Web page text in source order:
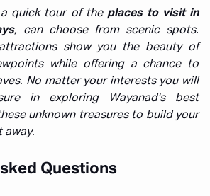
quick tour of the places to visit in
, can choose from scenic spots.
show you the beauty of
while offering a chance to
No matter your interests you will
in exploring Wayanad's best
unknown treasures to build your
away.
Questions